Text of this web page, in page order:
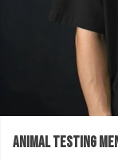
ANIMAL TESTING